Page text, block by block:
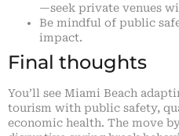
—seek private venues
Be mindful of public
impact.
Final thoughts
You’ll see Miami Beach
tourism with public safety,
economic health. The move